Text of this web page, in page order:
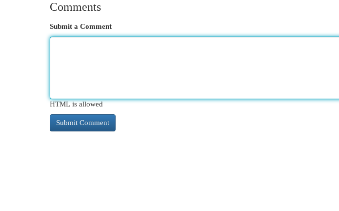
Comments
Submit a Comment
HTML is allowed